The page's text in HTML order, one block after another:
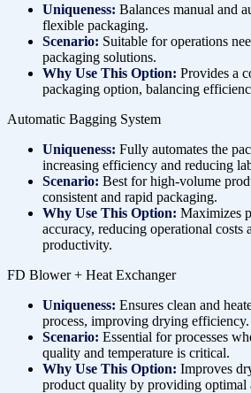
Uniqueness: Balances manual and
flexible packaging.
Scenario: Suitable for operations
packaging solutions.
Why Use This Option: Provides a
packaging option, balancing
Automatic Bagging System
Uniqueness: Fully automates the
increasing efficiency and reducing
Scenario: Best for high-volume
consistent and rapid packaging.
Why Use This Option: Maximizes
accuracy, reducing operational costs
productivity.
FD Blower + Heat Exchanger
Uniqueness: Ensures clean and
process, improving drying efficiency.
Scenario: Essential for processes
quality and temperature is critical.
Why Use This Option: Improves
product quality by providing optimal